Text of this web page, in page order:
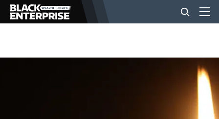
BUSINESS